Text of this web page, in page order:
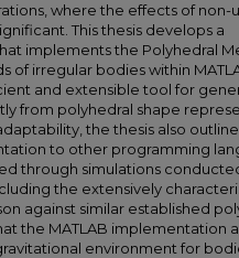
where the effects of non-
This thesis develops a
implements the Polyhedral
of irregular bodies within
and extensible tool for
from polyhedral shape
the thesis also
to other programming
through simulations
the extensively
against similar established
the MATLAB implementation
environment for